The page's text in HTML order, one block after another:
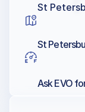
St
St
Ask EVO